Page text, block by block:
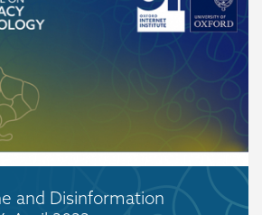
and Disinformation